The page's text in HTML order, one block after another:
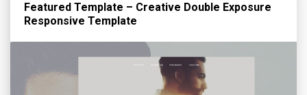
Featured Template – Creative Double Exposure
Responsive Template